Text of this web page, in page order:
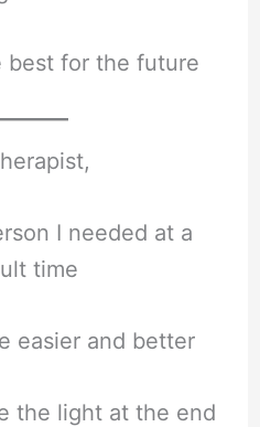
best for the future
I needed at a
time
easier and better
the light at the end